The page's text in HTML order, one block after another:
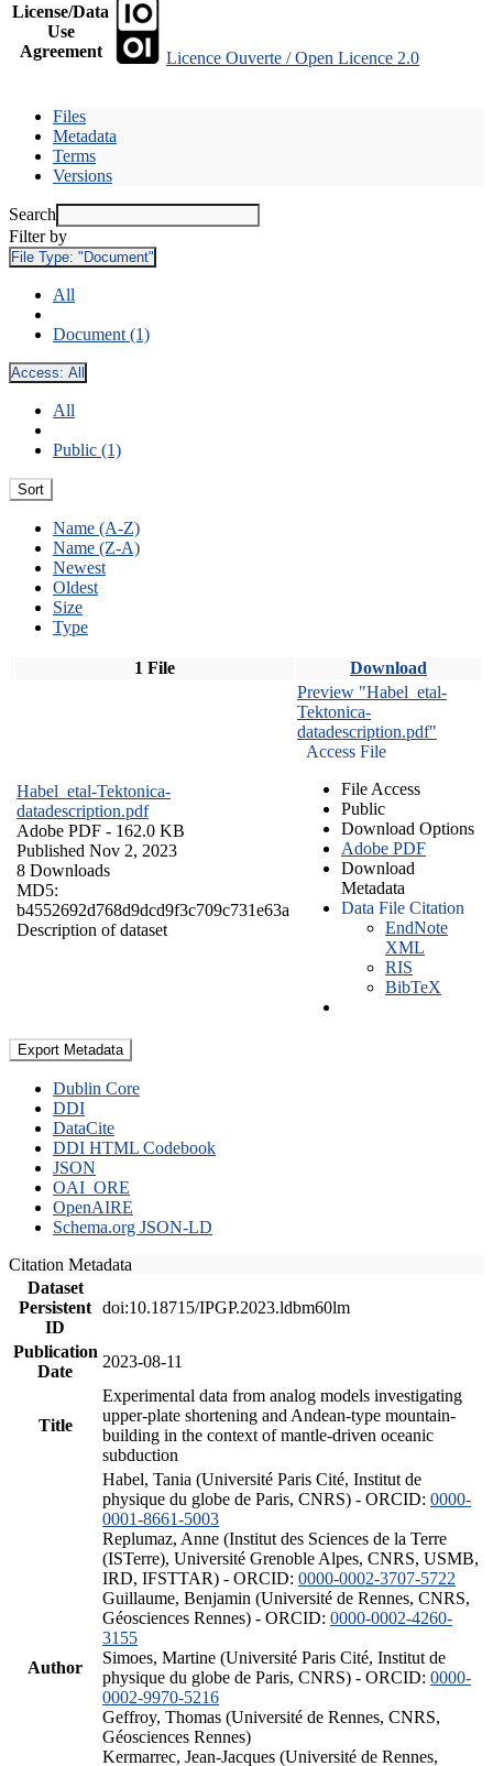
License/Data
Use
Agreement
Licence Ouverte / Open Licence 2.0
Files
Metadata
Terms
Versions
Search
Filter by
File Type: "Document"
All
Document (1)
Access: All
All
Public (1)
Sort
Name (A-Z)
Name (Z-A)
Newest
Oldest
Size
Type
1 File Download
Habel_etal-Tektonica-
datadescription.pdf
Adobe PDF - 162.0 KB
Published Nov 2, 2023
8 Downloads
MD5:
b4552692d768d9dcd9f3c709c731e63a
Description of dataset
Preview "Habel_etal-
Tektonica-
datadescription.pdf"
Access File
File Access
Public
Download Options
Adobe PDF
Download
Metadata
Data File Citation
EndNote
XML
RIS
BibTeX
Export Metadata
Dublin Core
DDI
DataCite
DDI HTML Codebook
JSON
OAI_ORE
OpenAIRE
Schema.org JSON-LD
Citation Metadata
Dataset
Persistent
ID
doi:10.18715/IPGP.2023.ldbm60lm
Publication
Date
2023-08-11
Title
Experimental data from analog models investigating
upper-plate shortening and Andean-type mountain-
building in the context of mantle-driven oceanic
subduction
Author
Habel, Tania (Université Paris Cité, Institut de
physique du globe de Paris, CNRS) - ORCID: 0000-
0001-8661-5003
Replumaz, Anne (Institut des Sciences de la Terre
(ISTerre), Université Grenoble Alpes, CNRS, USMB,
IRD, IFSTTAR) - ORCID: 0000-0002-3707-5722
Guillaume, Benjamin (Université de Rennes, CNRS,
Géosciences Rennes) - ORCID: 0000-0002-4260-
3155
Simoes, Martine (Université Paris Cité, Institut de
physique du globe de Paris, CNRS) - ORCID: 0000-
0002-9970-5216
Geffroy, Thomas (Université de Rennes, CNRS,
Géosciences Rennes)
Kermarrec, Jean-Jacques (Université de Rennes,